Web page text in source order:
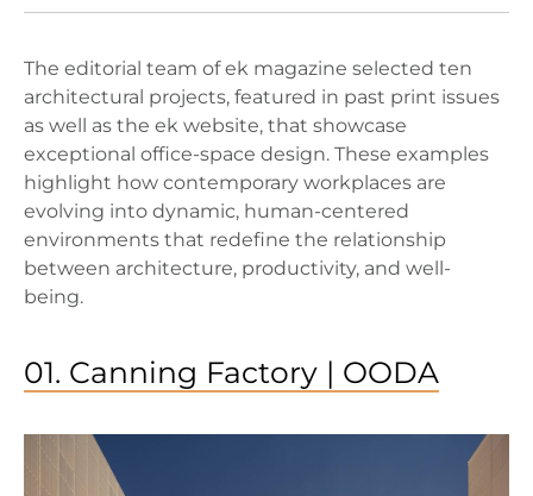
The editorial team of ek magazine selected ten
architectural projects, featured in past print issues
as well as the ek website, that showcase
exceptional office-space design. These examples
highlight how contemporary workplaces are
evolving into dynamic, human-centered
environments that redefine the relationship
between architecture, productivity, and well-
being.
01. Canning Factory | OODA